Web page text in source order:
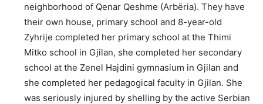
neighborhood of Qenar Qeshme (Arbëria). They have
their own house, primary school and 8-year-old
Zyhrije completed her primary school at the Thimi
Mitko school in Gjilan, she completed her secondary
school at the Zenel Hajdini gymnasium in Gjilan and
she completed her pedagogical faculty in Gjilan. She
was seriously injured by shelling by the active Serbian